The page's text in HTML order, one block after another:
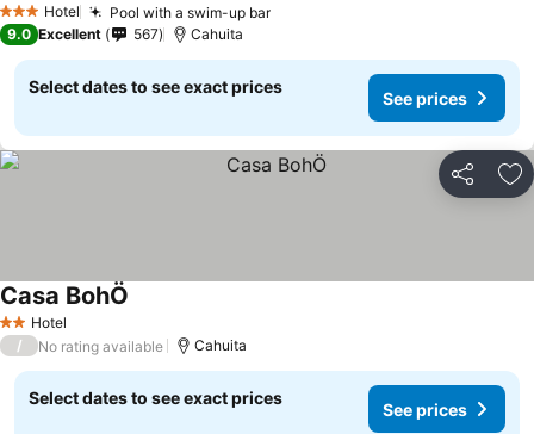
3 StarsHotel Pool with a swim-up barSee prices
9.0 Excellent 567 Cahuita
Select dates to see exact prices
See prices
Share
2 StarsHotel
Casa BohÖ
/ No rating available Cahuita
Select dates to see exact prices
See prices